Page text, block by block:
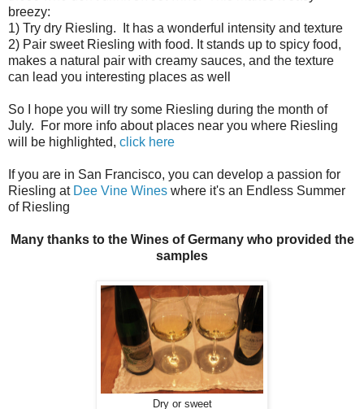
breezy:
1) Try dry Riesling. It has a wonderful intensity and texture
2) Pair sweet Riesling with food. It stands up to spicy food,
makes a natural pair with creamy sauces, and the texture
can lead you interesting places as well
So I hope you will try some Riesling during the month of
July. For more info about places near you where Riesling
will be highlighted, click here
If you are in San Francisco, you can develop a passion for
Riesling at Dee Vine Wines where it's an Endless Summer
of Riesling
Many thanks to the Wines of Germany who provided the
samples
Dry or sweet